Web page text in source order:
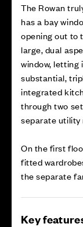
The Rowan
has a bay
opening out to
large, dual
window, letting
substantial,
integrated
through two
separate utility
On the first
fitted
the separate
Key